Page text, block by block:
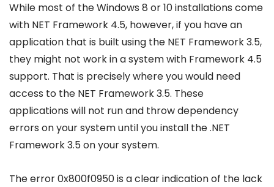
While most of the Windows 8 or 10 installations come
with NET Framework 4.5, however, if you have an
application that is built using the NET Framework 3.5,
they might not work in a system with Framework 4.5
support. That is precisely where you would need
access to the NET Framework 3.5. These
applications will not run and throw dependency
errors on your system until you install the .NET
Framework 3.5 on your system.
The error 0x800f0950 is a clear indication of the lack